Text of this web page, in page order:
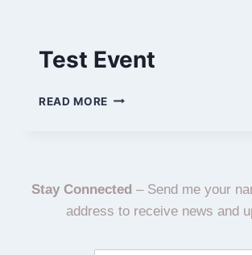
Test Event
READ MORE
Stay Connected – Send me your
address to receive news and